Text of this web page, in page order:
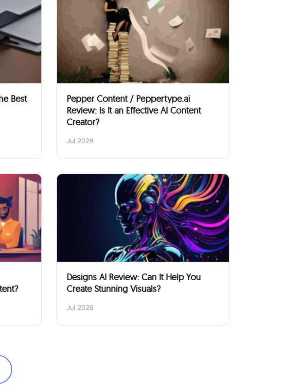
Best
Pepper Content / Peppertype.ai
Review: Is It an Effective AI Content
Creator?
Jul 2026
Designs AI Review: Can It Help You
Create Stunning Visuals?
Jul 2026